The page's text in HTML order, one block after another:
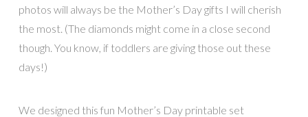
photos will always be the Mother’s Day gifts I will cherish
the most. (The diamonds might come in a close second
though. You know, if toddlers are giving those out these
days!)
We designed this fun Mother’s Day printable set